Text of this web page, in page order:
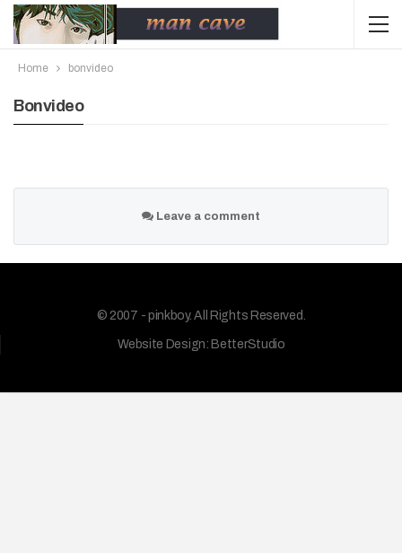
Home bonvideo
Bonvideo
Leave a comment
© 2007 - pinkboy. All Rights Reserved.
Website Design: BetterStudio